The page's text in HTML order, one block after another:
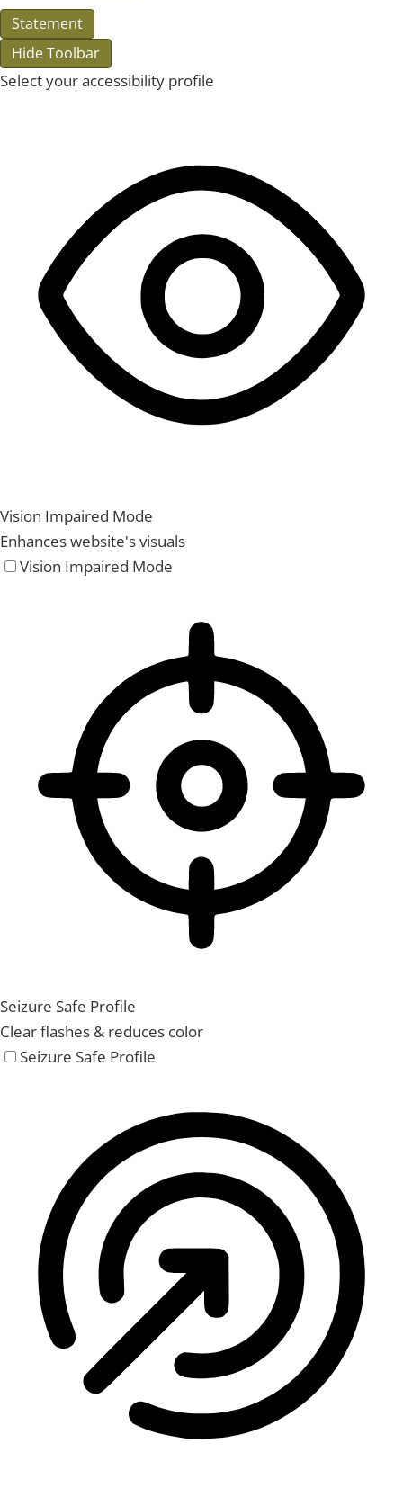
Statement
Hide Toolbar
Select your accessibility profile
Vision Impaired Mode
Enhances website's visuals
Vision Impaired Mode
Seizure Safe Profile
Clear flashes & reduces color
Seizure Safe Profile